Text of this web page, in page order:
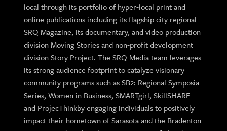
local through its portfolio of hyper-local print and
online publications including its flagship city regional
SRQ Magazine, its documentary, and video production
division Moving Stories and non-profit development
division Story Project. The SRQ Media team leverages
its strong audience footprint to catalyze visionary
community programs such as SB2: Regional Symposia
Series, Women in Business, SMARTgirl, SkillSHARE
and ProjecThinkby engaging individuals to positively
impact their hometown of Sarasota and the Bradenton